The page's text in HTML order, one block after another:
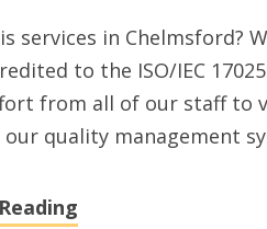
services in Chelmsford?
to the ISO/IEC
from all of our staff to
quality management